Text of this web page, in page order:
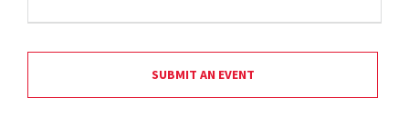
SUBMIT AN EVENT